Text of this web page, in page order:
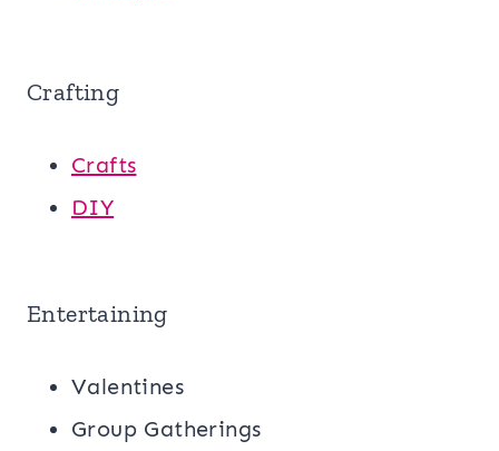
Crafting
Crafts
DIY
Entertaining
Valentines
Group Gatherings